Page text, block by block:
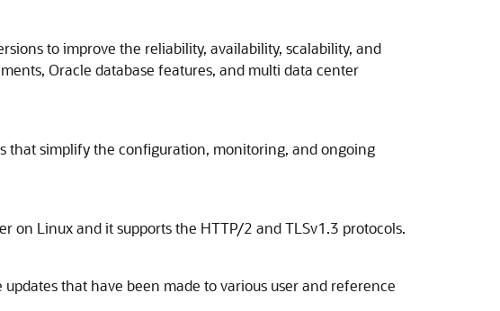
to improve the reliability, availability, scalability, and
Oracle database features, and multi data center
that simplify the configuration, monitoring, and ongoing
on Linux and it supports the HTTP/2 and TLSv1.3 protocols.
that have been made to various user and reference